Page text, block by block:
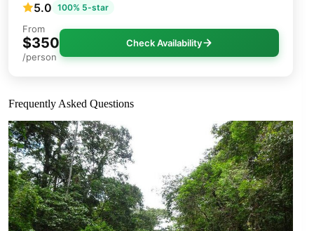
5.0 100% 5-star
From
$350
/person
Check Availability
Frequently Asked Questions